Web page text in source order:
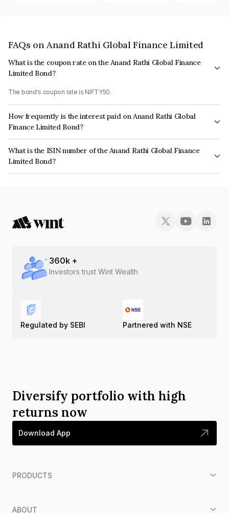
FAQs on Anand Rathi Global Finance Limited
What is the coupon rate on the Anand Rathi Global Finance
Limited Bond?
The bond's coupon rate is NIFTY50.
How frequently is the interest paid on Anand Rathi Global
Finance Limited Bond?
The interest earned from this Bond is paid On Maturity.
What is the ISIN number of the Anand Rathi Global Finance
Limited Bond?
The ISIN number for Anand Rathi Global Finance Limited is
360k +
Investors trust Wint Wealth
Regulated by SEBI Partnered with NSE
Diversify portfolio with high
returns now
Download App
PRODUCTS
ABOUT